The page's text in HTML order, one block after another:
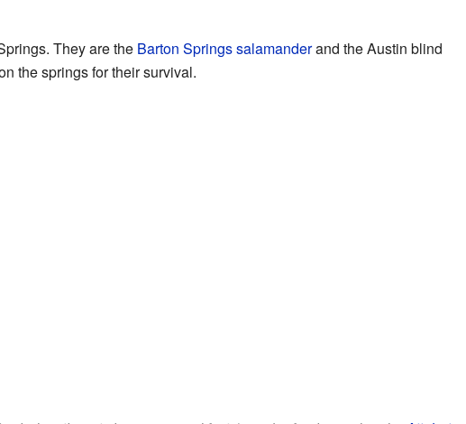
They are the Barton Springs salamanderand the Austin blind
the springs for their survival.